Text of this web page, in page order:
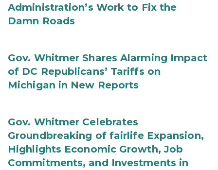
Administration’s Work to Fix the
Damn Roads
Gov. Whitmer Shares Alarming Impact
of DC Republicans’ Tariffs on
Michigan in New Reports
Gov. Whitmer Celebrates
Groundbreaking of fairlife Expansion,
Highlights Economic Growth, Job
Commitments, and Investments in